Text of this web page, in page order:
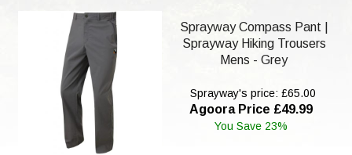
Sprayway Compass Pant |
Sprayway Hiking Trousers
Mens - Grey
Sprayway's price: £65.00
Agoora Price £49.99
You Save 23%